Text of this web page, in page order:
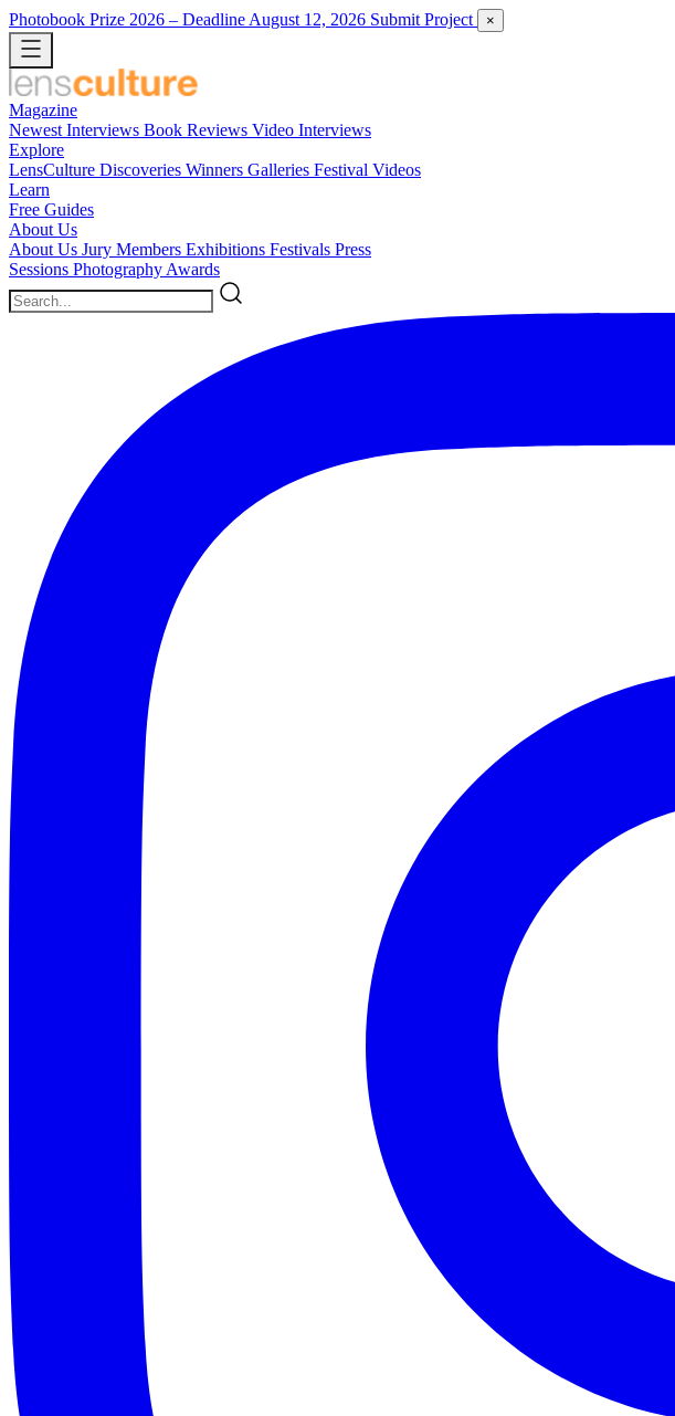
Photobook Prize 2026 – Deadline August 12, 2026 Submit Project ×
Magazine
Newest Interviews Book Reviews Video Interviews
Explore
LensCulture Discoveries Winners Galleries Festival Videos
Learn
Free Guides
About Us
About Us Jury Members Exhibitions Festivals Press
Sessions Photography Awards